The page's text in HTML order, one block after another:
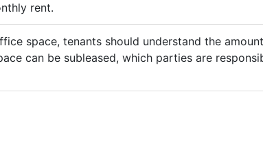
rent.
space, tenants should understand the
can be subleased, which parties are